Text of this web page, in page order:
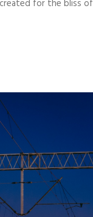
for the bliss of